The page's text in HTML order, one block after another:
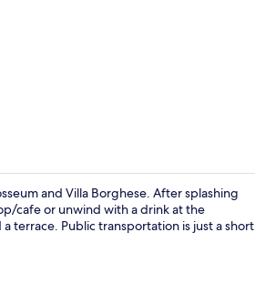
and Villa Borghese. After splashing
cafe or unwind with a drink at the
terrace. Public transportation is just a short